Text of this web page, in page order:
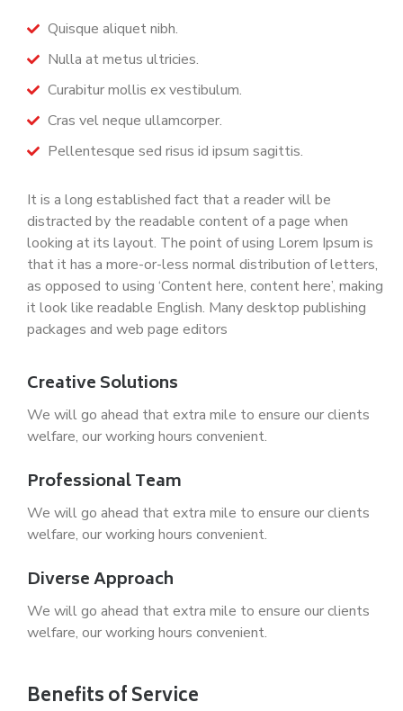
Quisque aliquet nibh.
Nulla at metus ultricies.
Curabitur mollis ex vestibulum.
Cras vel neque ullamcorper.
Pellentesque sed risus id ipsum sagittis.
It is a long established fact that a reader will be
distracted by the readable content of a page when
looking at its layout. The point of using Lorem Ipsum is
that it has a more-or-less normal distribution of letters,
as opposed to using ‘Content here, content here’, making
it look like readable English. Many desktop publishing
packages and web page editors
Creative Solutions
We will go ahead that extra mile to ensure our clients
welfare, our working hours convenient.
Professional Team
We will go ahead that extra mile to ensure our clients
welfare, our working hours convenient.
Diverse Approach
We will go ahead that extra mile to ensure our clients
welfare, our working hours convenient.
Benefits of Service